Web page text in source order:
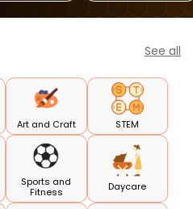
See all
Art and Craft STEM
Sports and
Fitness
Daycare